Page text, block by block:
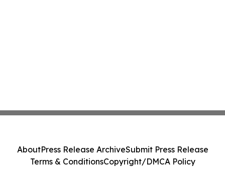
AboutPress Release ArchiveSubmit Press Release
Terms & ConditionsCopyright/DMCA Policy